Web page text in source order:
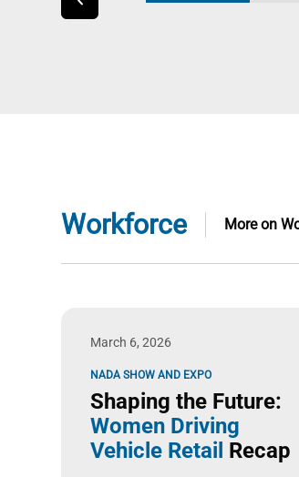
Workforce More on
March 6, 2026
NADA SHOW AND EXPO
Shaping the Future:
Women Driving
Vehicle Retail Recap